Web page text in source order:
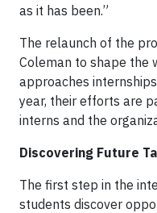
as it has been.”
The relaunch of the
Coleman to shape the
approaches
year, their efforts are
interns and the
Discovering Future
The first step in the
students discover